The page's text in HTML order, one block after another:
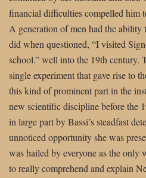
financial difficulties compelled him
A generation of men had the ability
did when questioned, “I visited
school.” well into the 19th century.
single experiment that gave rise to
this kind of prominent part in the
new scientific discipline before the
in large part by Bassi’s steadfast
unnoticed opportunity she was
was hailed by everyone as the only
to really comprehend and explain